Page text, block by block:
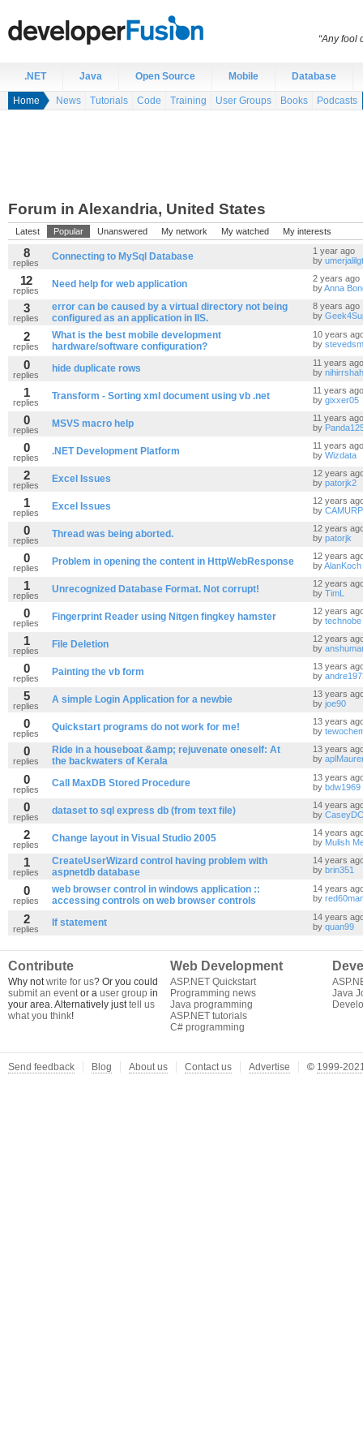
.NET Java Open Source Mobile Database
Home News Tutorials Code Training User Groups Books Podcasts
Forum in Alexandria, United States
Latest Popular Unanswered My network My watched My interests
8
replies
Connecting to MySql Database
1 year ago
by
12
replies
Need help for web application
2 years ago
byAnna
3
replies
error can be caused by a virtual directory not being
configured as an application in IIS.
8 years ago
by
2
replies
What is the best mobile development
hardware/software configuration?
10 years
by
0
replies
hide duplicate rows
11 years ago
by nihirrshah
1
replies
Transform - Sorting xml document using vb .net
11 years ago
by gixxer05
0
replies
MSVS macro help
11 years ago
by
0
replies
.NET Development Platform
11 years ago
by Wizdata
2
replies
Excel Issues
12 years
by patorjk2
1
replies
Excel Issues
12 years
by
0
replies
Thread was being aborted.
12 years
by patorjk
0
replies
Problem in opening the content in HttpWebResponse
12 years
byAlanKoch
1
replies
Unrecognized Database Format. Not corrupt!
12 years
by TimL
0
replies
Fingerprint Reader using Nitgen fingkey hamster
12 years
by technobe
1
replies
File Deletion
12 years
by
0
replies
Painting the vb form
13 years
by
5
replies
A simple Login Application for a newbie
13 years
by joe90
0
replies
Quickstart programs do not work for me!
13 years
by
0
replies
Ride in a houseboat &amp; rejuvenate oneself: At
the backwaters of Kerala
13 years
by
0
replies
Call MaxDB Stored Procedure
13 years
by bdw1969
0
replies
dataset to sql express db (from text file)
14 years
by CaseyDC
2
replies
Change layout in Visual Studio 2005
14 years
by Mulish
1
replies
CreateUserWizard control having problem with
aspnetdb database
14 years
by brin351
0
replies
web browser control in windows application ::
accessing controls on web browser controls
14 years
by
2
replies
If statement
14 years
by quan99
Contribute
Why notwrite for us? Or you could
submit an eventor a user group in
your area. Alternatively justtell us
what you think!
Web Development
ASP.NET Quickstart
Programming news
Java programming
ASP.NET tutorials
C# programming
Java
“Any fool
Send feedback Blog About us Contact us Advertise © 1999-